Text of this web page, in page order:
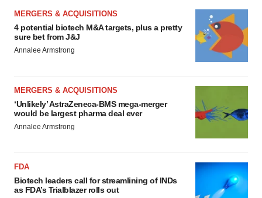
MERGERS & ACQUISITIONS
4 potential biotech M&A targets, plus a pretty
sure bet from J&J
Annalee Armstrong
MERGERS & ACQUISITIONS
‘Unlikely’ AstraZeneca-BMS mega-merger
would be largest pharma deal ever
Annalee Armstrong
FDA
Biotech leaders call for streamlining of INDs
as FDA’s Trialblazer rolls out